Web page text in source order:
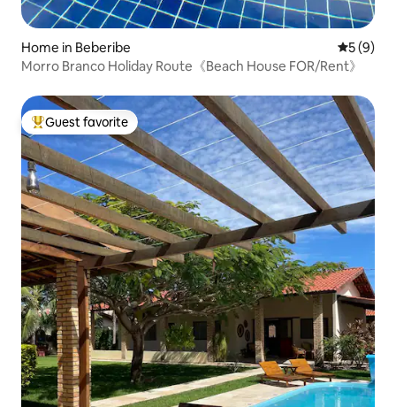
Home in Beberibe 5 out of
5 (9)
Morro Branco Holiday Route《Beach House FOR/Rent》
Top guest favorite
Guest favorite